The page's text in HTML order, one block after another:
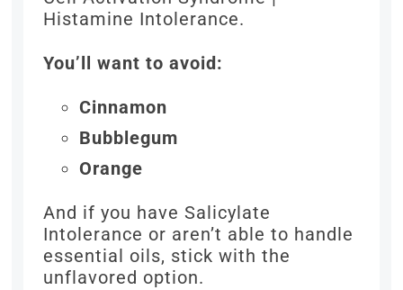
Histamine Intolerance.
You’ll want to avoid:
Cinnamon
Bubblegum
Orange
And if you have Salicylate
Intolerance or aren’t able to handle
essential oils, stick with the
unflavored option.